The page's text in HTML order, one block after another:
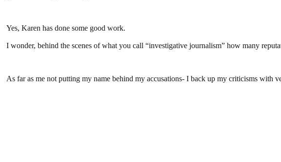
Yes, Karen has done some good work.
I wonder, behind the scenes of what you call “investigative journalism” how many
As far as me not putting my name behind my accusations- I back up my criticisms with